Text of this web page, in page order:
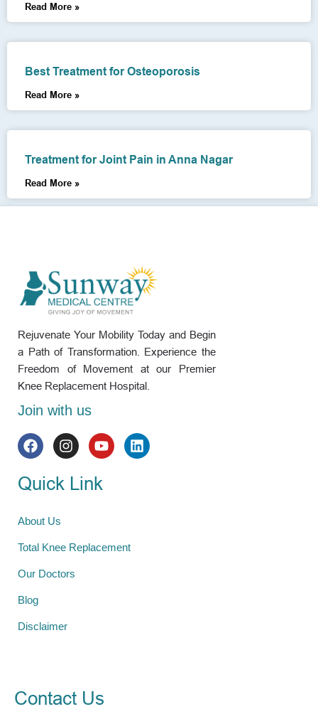
Read More »
Best Treatment for Osteoporosis
Read More »
Treatment for Joint Pain in Anna Nagar
Read More »
Rejuvenate Your Mobility Today and Begin
a Path of Transformation. Experience the
Freedom of Movement at our Premier
Knee Replacement Hospital.
Join with us
Quick Link
About Us
Total Knee Replacement
Our Doctors
Blog
Disclaimer
Contact Us